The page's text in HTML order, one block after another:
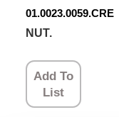
01.0023.0059.CRE
NUT.
Add To
List